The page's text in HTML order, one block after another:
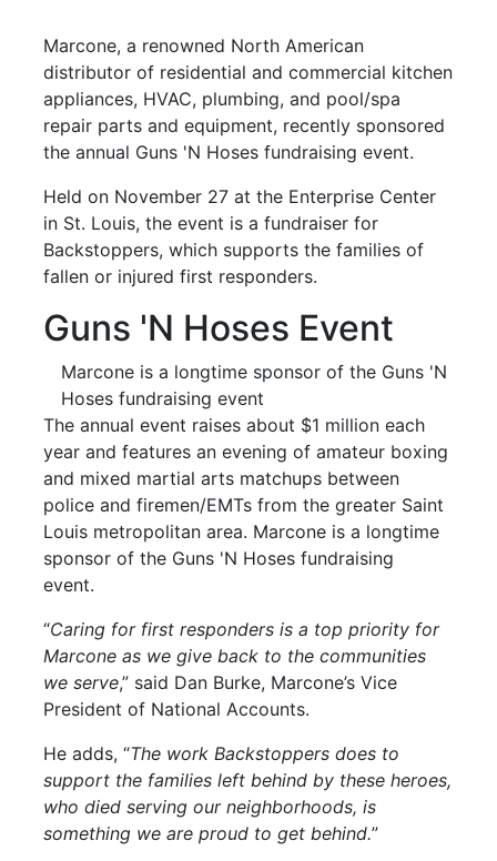
Marcone, a renowned North American
distributor of residential and commercial kitchen
appliances, HVAC, plumbing, and pool/spa
repair parts and equipment, recently sponsored
the annual Guns 'N Hoses fundraising event.
Held on November 27 at the Enterprise Center
in St. Louis, the event is a fundraiser for
Backstoppers, which supports the families of
fallen or injured first responders.
Guns 'N Hoses Event
Marcone is a longtime sponsor of the Guns 'N
Hoses fundraising event
The annual event raises about $1 million each
year and features an evening of amateur boxing
and mixed martial arts matchups between
police and firemen/EMTs from the greater Saint
Louis metropolitan area. Marcone is a longtime
sponsor of the Guns 'N Hoses fundraising
event.
“Caring for first responders is a top priority for
Marcone as we give back to the communities
we serve,” said Dan Burke, Marcone’s Vice
President of National Accounts.
He adds, “The work Backstoppers does to
support the families left behind by these heroes,
who died serving our neighborhoods, is
something we are proud to get behind.”